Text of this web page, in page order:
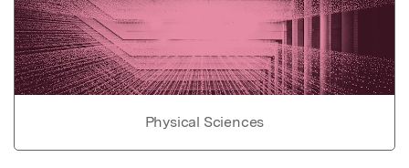
Physical Sciences